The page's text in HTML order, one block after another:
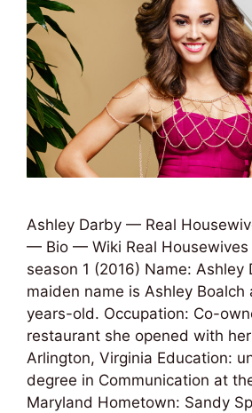
Ashley Darby — Real
— Bio — Wiki Real Housewives
season 1 (2016) Name: Ashley
maiden name is Ashley Boalch
years-old. Occupation: Co-
restaurant she opened with
Arlington, Virginia Education:
degree in Communication at
Maryland Hometown: Sandy